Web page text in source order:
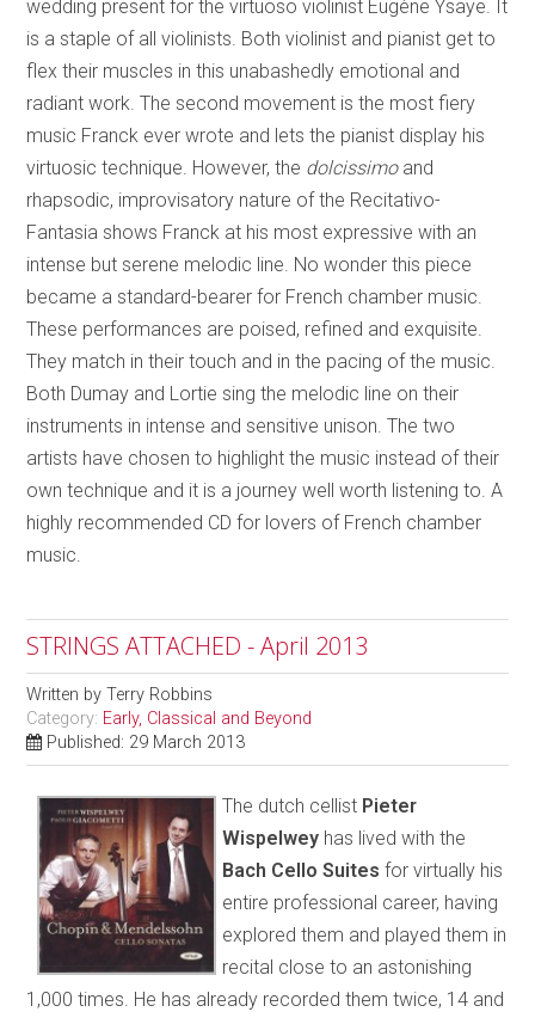
wedding present for the virtuoso violinist Eugène Ysaÿe. It
is a staple of all violinists. Both violinist and pianist get to
flex their muscles in this unabashedly emotional and
radiant work. The second movement is the most fiery
music Franck ever wrote and lets the pianist display his
virtuosic technique. However, the dolcissimoand
rhapsodic, improvisatory nature of the Recitativo-
Fantasia shows Franck at his most expressive with an
intense but serene melodic line. No wonder this piece
became a standard-bearer for French chamber music.
These performances are poised, refined and exquisite.
They match in their touch and in the pacing of the music.
Both Dumay and Lortie sing the melodic line on their
instruments in intense and sensitive unison. The two
artists have chosen to highlight the music instead of their
own technique and it is a journey well worth listening to. A
highly recommended CD for lovers of French chamber
music.
STRINGS ATTACHED - April 2013
Written byTerry Robbins
Category: Early, Classical and Beyond
Published: 29 March 2013
The dutch cellist Pieter
Wispelwey has lived with the
Bach Cello Suites for virtually his
entire professional career, having
explored them and played them in
recital close to an astonishing
1,000 times. He has already recorded them twice, 14 and